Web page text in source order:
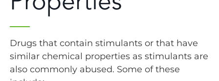
Drugs that contain stimulants or that have
similar chemical properties as stimulants are
also commonly abused. Some of these